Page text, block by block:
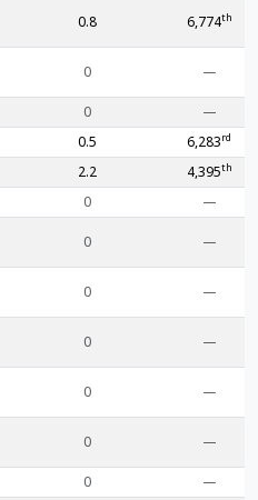
0.8 6,774th
0 —
0
—
0.5 6,283rd
2.2 4,395th
0
—
0 —
0 —
0 —
0 —
0 —
0
—